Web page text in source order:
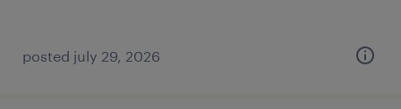
posted july 29, 2026